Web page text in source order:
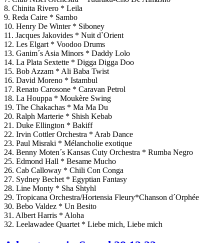
8. Chinita Rivero * Leila
9. Reda Caire * Sambo
10. Henry De Winter * Siboney
11. Jacques Jakovides * Nuit d`Orient
12. Les Elgart * Voodoo Drums
13. Ganim´s Asia Minors * Daddy Lolo
14. La Plata Sextette * Digga Digga Doo
15. Bob Azzam * Ali Baba Twist
16. David Moreno * Istambul
17. Renato Carosone * Caravan Petrol
18. La Houppa * Moukère Swing
19. The Chakachas * Ma Ma Du
20. Ralph Marterie * Shish Kebab
21. Duke Ellington * Bakiff
22. Irvin Cottler Orchestra * Arab Dance
23. Paul Misraki * Mélancholie exotique
24. Benny Moten´s Kansas Cuty Orchestra * Rumba Negro
25. Edmond Hall * Besame Mucho
26. Cab Calloway * Chili Con Conga
27. Sydney Bechet * Egyptian Fantasy
28. Line Monty * Sha Shtyhl
29. Tropicana Orchestra/Hortensia Fleury*Chanson d´Orphée
30. Bebo Valdez * Un Besito
31. Albert Harris * Aloha
32. Leelawadee Quartet * Liebe mich, Liebe mich